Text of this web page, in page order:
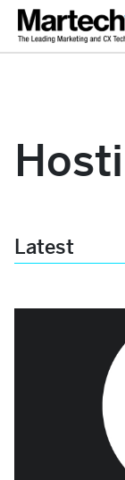
Latest